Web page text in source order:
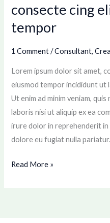
consecte cing
tempor
1 Comment /Consultant,
Lorem ipsum dolor sit amet,
eiusmod tempor incididunt ut
Ut enim ad minim veniam,
laboris nisi ut aliquip ex ea
irure dolor in reprehenderit
dolore eu fugiat nulla
tempor
Read More »